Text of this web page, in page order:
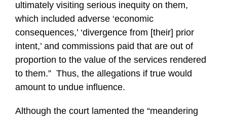
ultimately visiting serious inequity on them,
which included adverse ‘economic
consequences,’ ‘divergence from [their] prior
intent,’ and commissions paid that are out of
proportion to the value of the services rendered
to them.” Thus, the allegations if true would
amount to undue influence.
Although the court lamented the “meandering